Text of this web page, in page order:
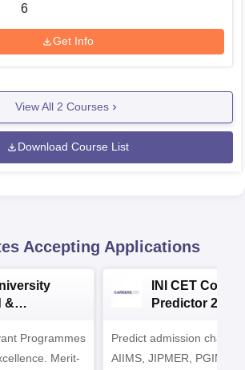
6
Get Info
View All 2 Courses
Download Course List
Accepting Applications
&
2026
Programmes
Merit-
INI CET
Predictor 2025
Predict admission
AIIMS, JIPMER, PGIMER